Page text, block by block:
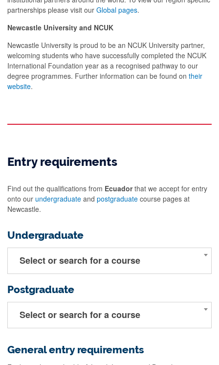
partnerships please visit our Global pages.
Newcastle University and NCUK
Newcastle University is proud to be an NCUK University partner,
welcoming students who have successfully completed the NCUK
International Foundation year as a recognised pathway to our
degree programmes. Further information can be found on their
website.
Entry requirements
Find out the qualifications from Ecuadorthat we accept for entry
onto our undergraduate and postgraduate course pages at
Newcastle.
Undergraduate
Select or search for a course
Postgraduate
Select or search for a course
General entry requirements